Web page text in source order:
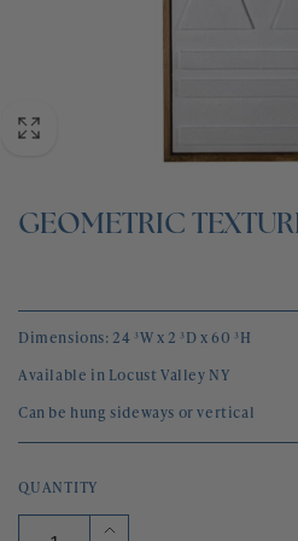
GEOMETRIC
Dimensions: 24 ³W x 2 ³D x 60 ³H
Available in Locust Valley NY
Can be hung sideways or vertical
QUANTITY